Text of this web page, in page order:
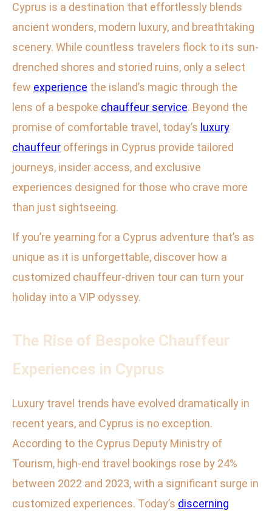
Cyprus is a destination that effortlessly blends
ancient wonders, modern luxury, and breathtaking
scenery. While countless travelers flock to its sun-
drenched shores and storied ruins, only a select
few experience the island’s magic through the
lens of a bespoke chauffeur service. Beyond the
promise of comfortable travel, today’s luxury
chauffeur offerings in Cyprus provide tailored
journeys, insider access, and exclusive
experiences designed for those who crave more
than just sightseeing.
If you’re yearning for a Cyprus adventure that’s as
unique as it is unforgettable, discover how a
customized chauffeur-driven tour can turn your
holiday into a VIP odyssey.
The Rise of Bespoke Chauffeur
Experiences in Cyprus
Luxury travel trends have evolved dramatically in
recent years, and Cyprus is no exception.
According to the Cyprus Deputy Ministry of
Tourism, high-end travel bookings rose by 24%
between 2022 and 2023, with a significant surge in
customized experiences. Today’s discerning